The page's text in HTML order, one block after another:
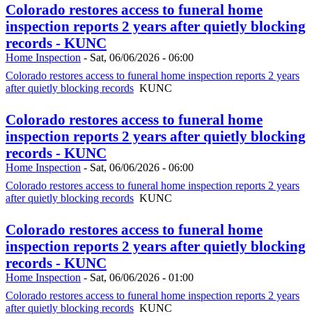
Colorado restores access to funeral home
inspection reports 2 years after quietly blocking
records - KUNC
Home Inspection - Sat, 06/06/2026 - 06:00
Colorado restores access to funeral home inspection reports 2 years
after quietly blocking records KUNC
Colorado restores access to funeral home
inspection reports 2 years after quietly blocking
records - KUNC
Home Inspection - Sat, 06/06/2026 - 06:00
Colorado restores access to funeral home inspection reports 2 years
after quietly blocking records KUNC
Colorado restores access to funeral home
inspection reports 2 years after quietly blocking
records - KUNC
Home Inspection - Sat, 06/06/2026 - 01:00
Colorado restores access to funeral home inspection reports 2 years
after quietly blocking records KUNC